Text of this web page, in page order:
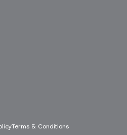
Terms & Conditions